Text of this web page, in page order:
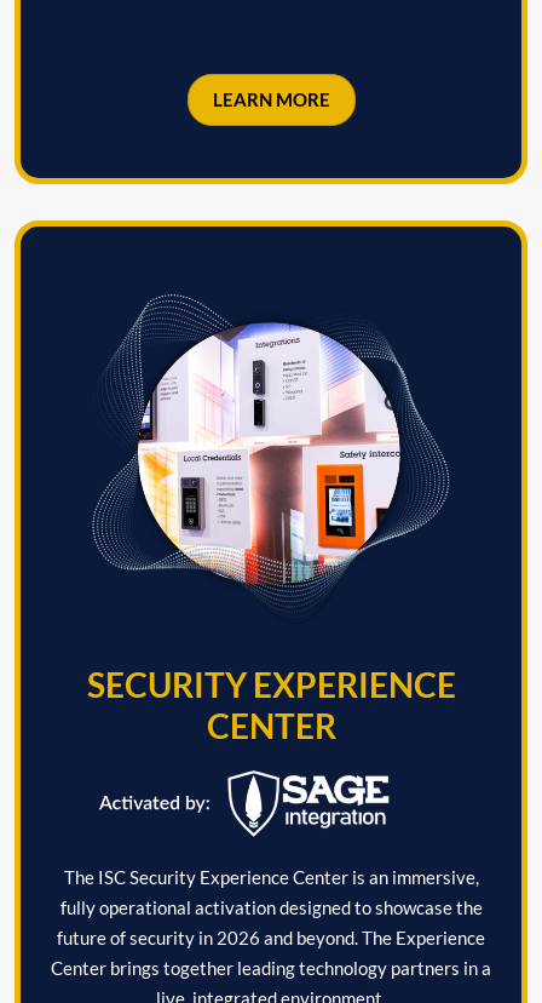
LEARN MORE
SECURITY EXPERIENCE
CENTER
The ISC Security Experience Center is an immersive,
fully operational activation designed to showcase the
future of security in 2026 and beyond. The Experience
Center brings together leading technology partners in a
live, integrated environment.